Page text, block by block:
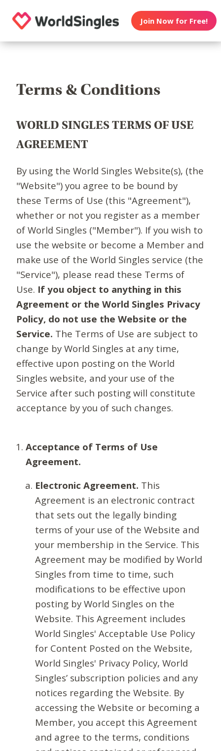
Join Now for Free!
Terms & Conditions
WORLD SINGLES TERMS OF USE
AGREEMENT
By using the World Singles Website(s), (the
"Website") you agree to be bound by
these Terms of Use (this "Agreement"),
whether or not you register as a member
of World Singles ("Member"). If you wish to
use the website or become a Member and
make use of the World Singles service (the
"Service"), please read these Terms of
Use. If you object to anything in this
Agreement or the World Singles Privacy
Policy, do not use the Website or the
Service. The Terms of Use are subject to
change by World Singles at any time,
effective upon posting on the World
Singles website, and your use of the
Service after such posting will constitute
acceptance by you of such changes.
Acceptance of Terms of Use
Agreement.
Electronic Agreement. This
Agreement is an electronic contract
that sets out the legally binding
terms of your use of the Website and
your membership in the Service. This
Agreement may be modified by World
Singles from time to time, such
modifications to be effective upon
posting by World Singles on the
Website. This Agreement includes
World Singles' Acceptable Use Policy
for Content Posted on the Website,
World Singles' Privacy Policy, World
Singles’ subscription policies and any
notices regarding the Website. By
accessing the Website or becoming a
Member, you accept this Agreement
and agree to the terms, conditions